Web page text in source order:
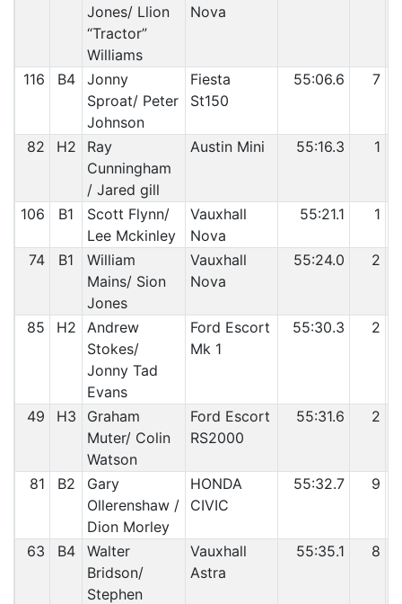
Jones/ Llion
“Tractor”
Williams
Nova
116 B4
Jonny
Sproat/ Peter
Johnson
Fiesta
St150
55:06.6 7
82 H2
Ray
Cunningham
/ Jared gill
Austin Mini 55:16.3 1
106 B1
Scott Flynn/
Lee Mckinley
Vauxhall
Nova
55:21.1 1
74 B1
William
Mains/ Sion
Jones
Vauxhall
Nova
55:24.0 2
85 H2
Andrew
Stokes/
Jonny Tad
Evans
Ford Escort
Mk 1
55:30.3 2
49 H3
Graham
Muter/ Colin
Watson
Ford Escort
RS2000
55:31.6 2
81 B2
Gary
Ollerenshaw /
Dion Morley
HONDA
CIVIC
55:32.7 9
63 B4
Walter
Bridson/
Stephen
Vauxhall
Astra
55:35.1 8